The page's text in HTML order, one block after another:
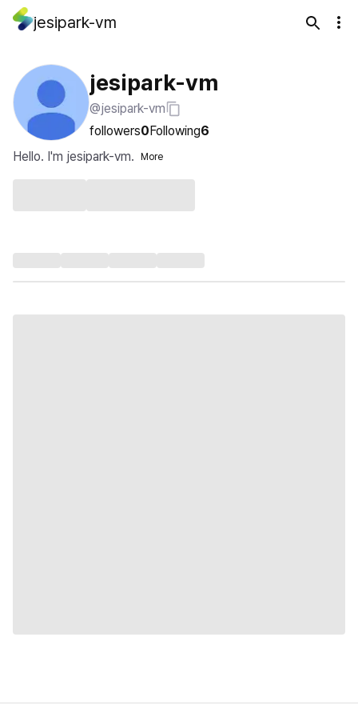
jesipark-vm
jesipark-vm
@jesipark-vm
followers0Following6
Hello. I'm jesipark-vm.
More